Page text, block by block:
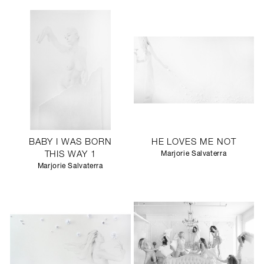
BABY I WAS BORN
THIS WAY 1
Marjorie Salvaterra
HE LOVES ME NOT
Marjorie Salvaterra